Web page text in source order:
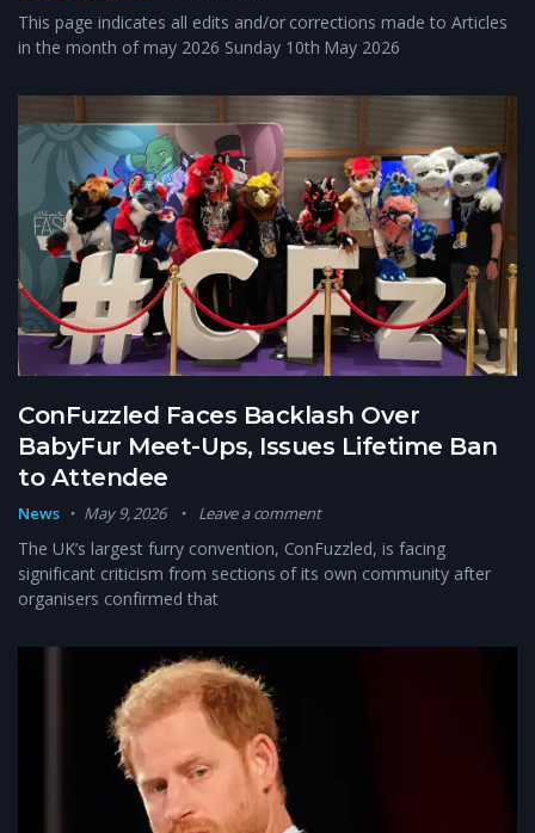
This page indicates all edits and/or corrections made to Articles
in the month of may 2026 Sunday 10th May 2026
ConFuzzled Faces Backlash Over
BabyFur Meet-Ups, Issues Lifetime Ban
to Attendee
News May 9, 2026 Leave a comment
The UK’s largest furry convention, ConFuzzled, is facing
significant criticism from sections of its own community after
organisers confirmed that